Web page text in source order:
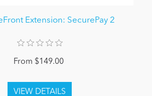
Extension: SecurePay 2
From $149.00